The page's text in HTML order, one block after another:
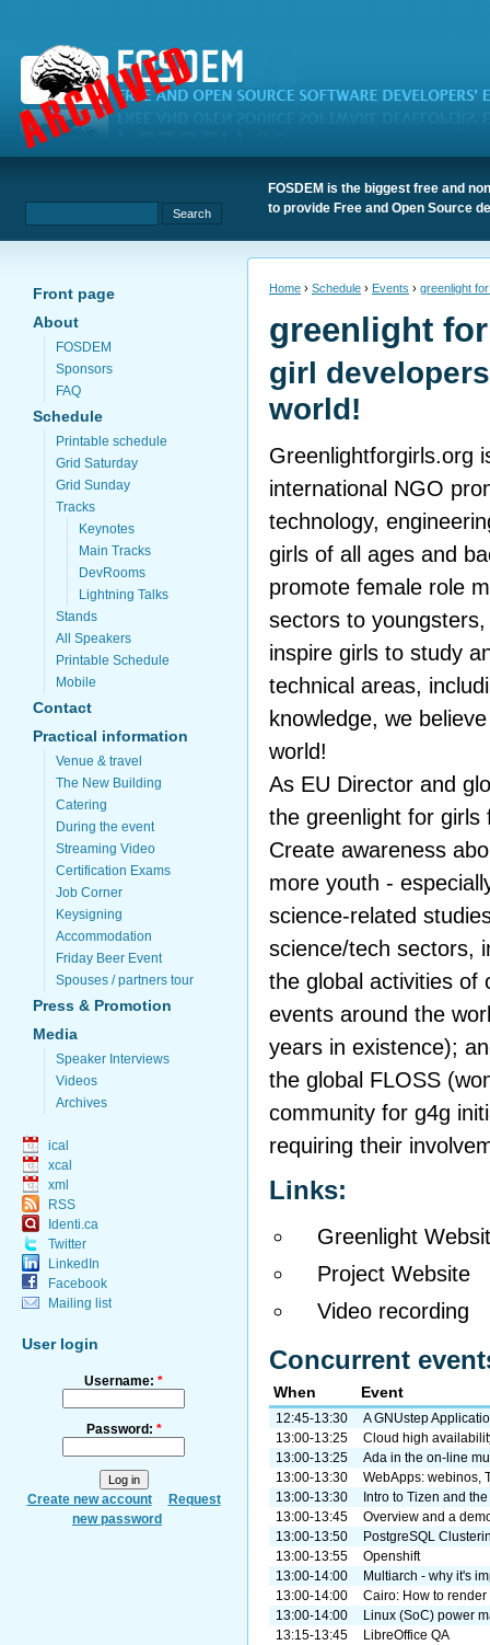
FOSDEM is the biggest free and
to provide Free and Open Source
Front page
About
FOSDEM
Sponsors
FAQ
Schedule
Printable schedule
Grid Saturday
Grid Sunday
Tracks
Keynotes
Main Tracks
DevRooms
Lightning Talks
Stands
All Speakers
Printable Schedule
Mobile
Contact
Practical information
Venue & travel
The New Building
Catering
During the event
Streaming Video
Certification Exams
Job Corner
Keysigning
Accommodation
Friday Beer Event
Spouses / partners tour
Press & Promotion
Media
Speaker Interviews
Videos
Archives
ical
xcal
xml
RSS
Identi.ca
Twitter
LinkedIn
Facebook
Mailing list
User login
Username: *
Password: *
Create new account
Request
new password
Home › Schedule › Events › greenlight
greenlight
girl
world!
Greenlightforgirls.org
international NGO
technology,
girls of all ages and
promote female role
sectors to
inspire girls to study
technical areas,
knowledge, we
world!
As EU Director and
the greenlight for
Create awareness
more youth -
science-related
science/tech sectors,
the global activities of
events around the
years in existence);
the global FLOSS
community for g4g
requiring their
Links:
Greenlight
Project Website
Video recording
Concurrent
When Event
12:45-13:30
A GNUstep
13:00-13:25
Cloud high
13:00-13:25
Ada in the on-line
13:00-13:30
WebApps: webinos,
13:00-13:30
Intro to Tizen and
13:00-13:45
Overview and a
13:00-13:50
PostgreSQL
13:00-13:55
Openshift
13:00-14:00
Multiarch - why it's
13:00-14:00
Cairo: How to
13:00-14:00
Linux (SoC) power
13:15-13:45
LibreOffice QA